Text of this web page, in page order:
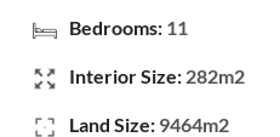
Bedrooms: 11
Interior Size: 282m2
Land Size: 9464m2